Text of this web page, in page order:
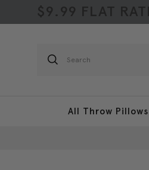
$9.99 FLAT
Search
All Throw Pillows